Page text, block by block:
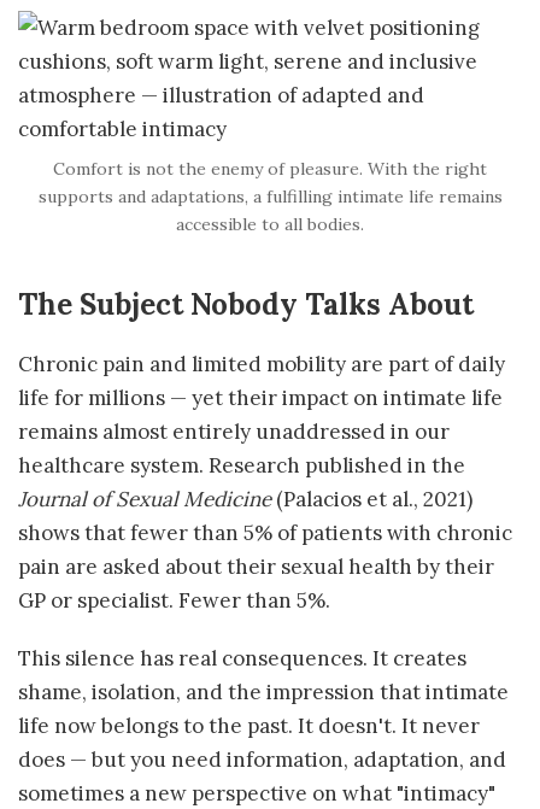
Comfort is not the enemy of pleasure. With the right
supports and adaptations, a fulfilling intimate life remains
accessible to all bodies.
The Subject Nobody Talks About
Chronic pain and limited mobility are part of daily
life for millions — yet their impact on intimate life
remains almost entirely unaddressed in our
healthcare system. Research published in the
Journal of Sexual Medicine(Palacios et al., 2021)
shows that fewer than 5% of patients with chronic
pain are asked about their sexual health by their
GP or specialist. Fewer than 5%.
This silence has real consequences. It creates
shame, isolation, and the impression that intimate
life now belongs to the past. It doesn't. It never
does — but you need information, adaptation, and
sometimes a new perspective on what "intimacy"